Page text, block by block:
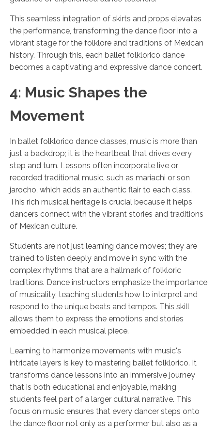
This seamless integration of skirts and props elevates
the performance, transforming the dance floor into a
vibrant stage for the folklore and traditions of Mexican
history. Through this, each ballet folklorico dance
becomes a captivating and expressive dance concert.
4: Music Shapes the
Movement
In ballet folklorico dance classes, music is more than
just a backdrop; it is the heartbeat that drives every
step and turn. Lessons often incorporate live or
recorded traditional music, such as mariachi or son
jarocho, which adds an authentic flair to each class.
This rich musical heritage is crucial because it helps
dancers connect with the vibrant stories and traditions
of Mexican culture.
Students are not just learning dance moves; they are
trained to listen deeply and move in sync with the
complex rhythms that are a hallmark of folkloric
traditions. Dance instructors emphasize the importance
of musicality, teaching students how to interpret and
respond to the unique beats and tempos. This skill
allows them to express the emotions and stories
embedded in each musical piece.
Learning to harmonize movements with music's
intricate layers is key to mastering ballet folklorico. It
transforms dance lessons into an immersive journey
that is both educational and enjoyable, making
students feel part of a larger cultural narrative. This
focus on music ensures that every dancer steps onto
the dance floor not only as a performer but also as a